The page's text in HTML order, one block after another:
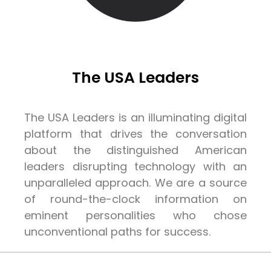
The USA Leaders
The USA Leaders is an illuminating digital
platform that drives the conversation
about the distinguished American
leaders disrupting technology with an
unparalleled approach. We are a source
of round-the-clock information on
eminent personalities who chose
unconventional paths for success.